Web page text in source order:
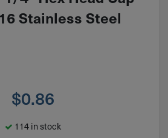
Stainless Steel
$0.86
114 in stock